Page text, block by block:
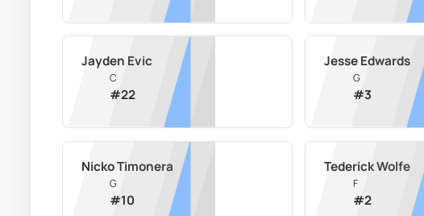
Jayden Evic
C
#22
Jesse Edwards
G
#3
Nicko Timonera
G
#10
Tederick Wolfe
F
#2